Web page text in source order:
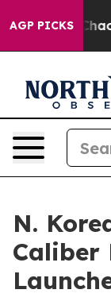
AGP PICKSChaos
N.
Caliber